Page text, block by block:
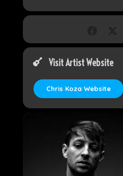
Visit Artist Website
Chris Koza Website